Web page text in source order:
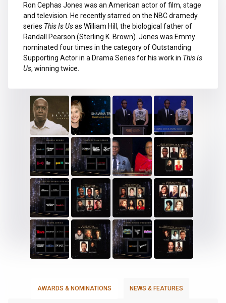
Ron Cephas Jones was an American actor of film, stage
and television. He recently starred on the NBC dramedy
series This Is Usas William Hill, the biological father of
Randall Pearson (Sterling K. Brown). Jones was Emmy
nominated four times in the category of Outstanding
Supporting Actor in a Drama Series for his work in This Is
Us, winning twice.
AWARDS & NOMINATIONS NEWS & FEATURES